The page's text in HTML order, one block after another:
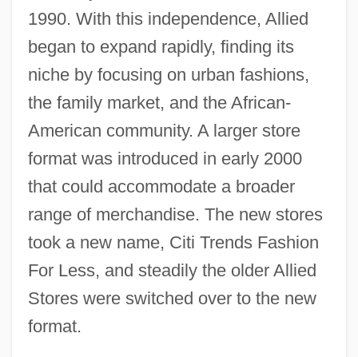
1990. With this independence, Allied
began to expand rapidly, finding its
niche by focusing on urban fashions,
the family market, and the African-
American community. A larger store
format was introduced in early 2000
that could accommodate a broader
range of merchandise. The new stores
took a new name, Citi Trends Fashion
For Less, and steadily the older Allied
Stores were switched over to the new
format.